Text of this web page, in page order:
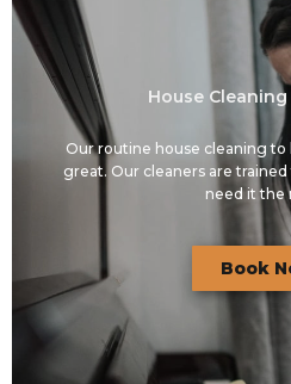
House
Our routine house cleaning
great. Our cleaners are
need it the
Book